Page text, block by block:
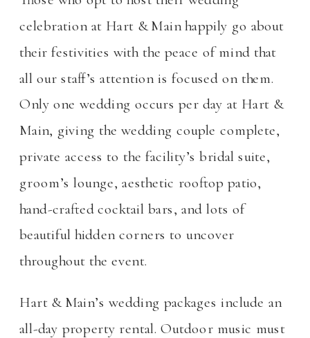
celebration at Hart & Main happily go about
their festivities with the peace of mind that
all our staff’s attention is focused on them.
Only one wedding occurs per day at Hart &
Main, giving the wedding couple complete,
private access to the facility’s bridal suite,
groom’s lounge, aesthetic rooftop patio,
hand-crafted cocktail bars, and lots of
beautiful hidden corners to uncover
throughout the event.
Hart & Main’s wedding packages include an
all-day property rental. Outdoor music must